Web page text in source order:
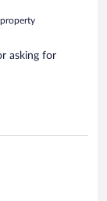
asking for